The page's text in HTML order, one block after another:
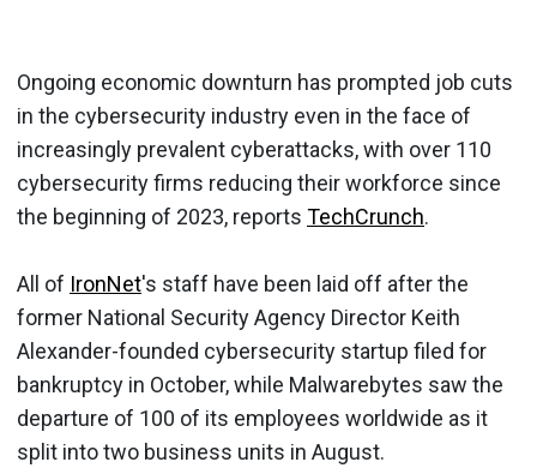
Ongoing economic downturn has prompted job cuts
in the cybersecurity industry even in the face of
increasingly prevalent cyberattacks, with over 110
cybersecurity firms reducing their workforce since
the beginning of 2023, reports TechCrunch.
All of IronNet's staff have been laid off after the
former National Security Agency Director Keith
Alexander-founded cybersecurity startup filed for
bankruptcy in October, while Malwarebytes saw the
departure of 100 of its employees worldwide as it
split into two business units in August.